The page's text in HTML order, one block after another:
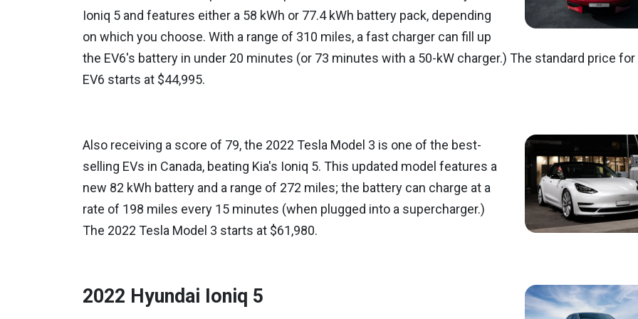
Ioniq 5 and features either a 58 kWh or 77.4 kWh battery pack, depending
on which you choose. With a range of 310 miles, a fast charger can fill up
the EV6's battery in under 20 minutes (or 73 minutes with a 50-kW charger.) The standard price for
EV6 starts at $44,995.
Also receiving a score of 79, the 2022 Tesla Model 3 is one of the best-
selling EVs in Canada, beating Kia's Ioniq 5. This updated model features a
new 82 kWh battery and a range of 272 miles; the battery can charge at a
rate of 198 miles every 15 minutes (when plugged into a supercharger.)
The 2022 Tesla Model 3 starts at $61,980.
2022 Hyundai Ioniq 5